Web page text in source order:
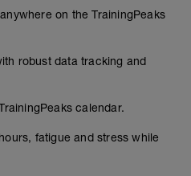
on the TrainingPeaks
robust data tracking and
calendar.
fatigue and stress while